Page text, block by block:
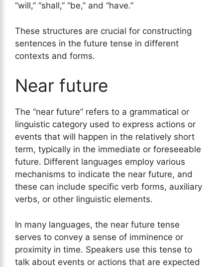
“will,” “shall,” “be,” and “have.”
These structures are crucial for constructing
sentences in the future tense in different
contexts and forms.
Near future
The “near future” refers to a grammatical or
linguistic category used to express actions or
events that will happen in the relatively short
term, typically in the immediate or foreseeable
future. Different languages employ various
mechanisms to indicate the near future, and
these can include specific verb forms, auxiliary
verbs, or other linguistic elements.
In many languages, the near future tense
serves to convey a sense of imminence or
proximity in time. Speakers use this tense to
talk about events or actions that are expected